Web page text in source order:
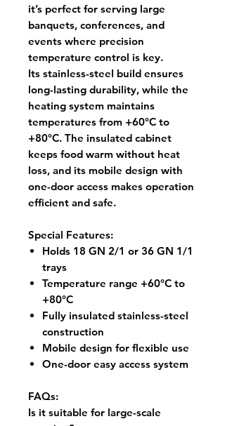
it’s perfect for serving large
banquets, conferences, and
events where precision
temperature control is key.
Its stainless-steel build ensures
long-lasting durability, while the
heating system maintains
temperatures from +60°C to
+80°C. The insulated cabinet
keeps food warm without heat
loss, and its mobile design with
one-door access makes operation
efficient and safe.
Special Features:
Holds 18 GN 2/1 or 36 GN 1/1
trays
Temperature range +60°C to
+80°C
Fully insulated stainless-steel
construction
Mobile design for flexible use
One-door easy access system
FAQs:
Is it suitable for large-scale